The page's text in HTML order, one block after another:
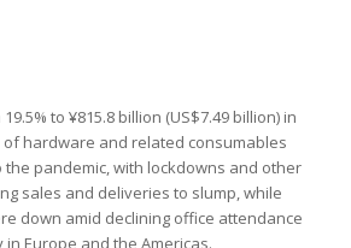
to ¥815.8 billion (US$7.49 billion) in
of hardware and related consumables
pandemic, with lockdowns and other
sales and deliveries to slump, while
down amid declining office attendance
Europe and the Americas.